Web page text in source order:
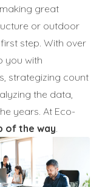
great
or outdoor
step. With over
you with
strategizing count
the data,
years. At Eco-
of the way.